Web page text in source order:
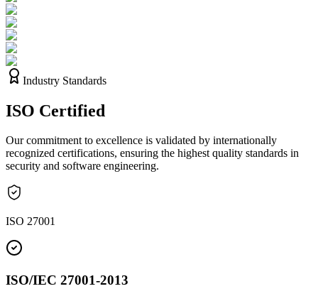
Industry Standards
ISO Certified
Our commitment to excellence is validated by internationally
recognized certifications, ensuring the highest quality standards in
security and software engineering.
ISO 27001
ISO/IEC 27001-2013